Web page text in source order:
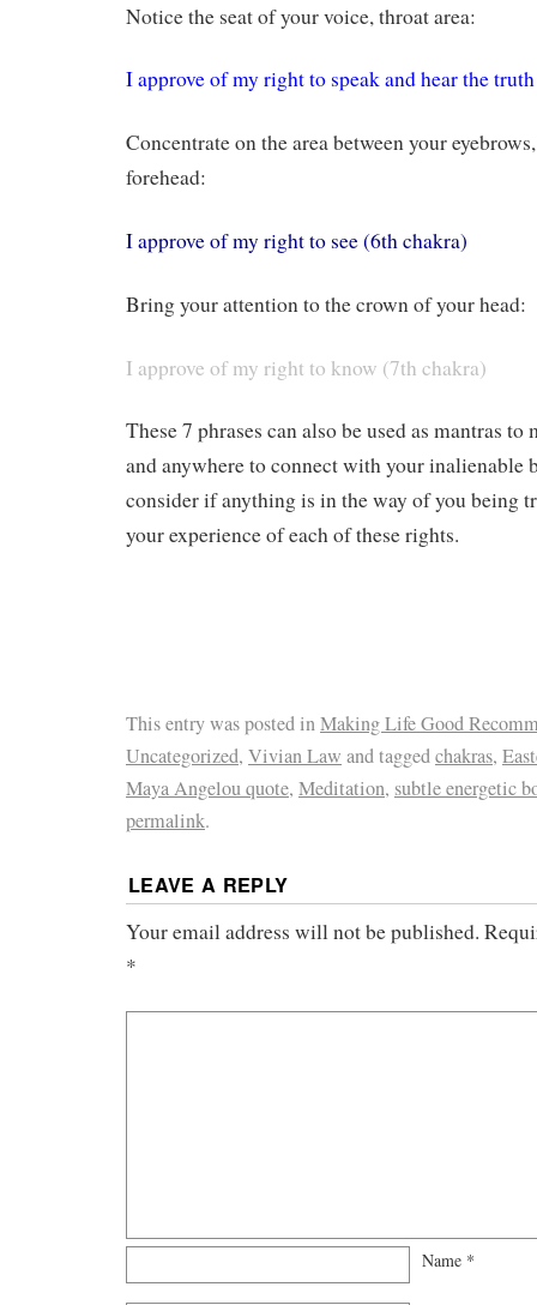
Notice the seat of your voice, throat area:
I approve of my right to speak and hear the
Concentrate on the area between your
forehead:
I approve of my right to see (6th chakra)
Bring your attention to the crown of your head:
I approve of my right to know (7th chakra)
These 7 phrases can also be used as mantras
and anywhere to connect with your inalienable
consider if anything is in the way of you being
your experience of each of these rights.
This entry was posted inMaking Life Good
Uncategorized, Vivian Law and taggedchakras,
Maya Angelou quote, Meditation, subtle energetic
permalink.
LEAVE A REPLY
Your email address will not be published.
*
Name *